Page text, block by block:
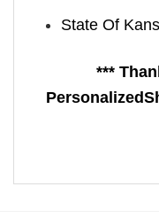
State Of
***